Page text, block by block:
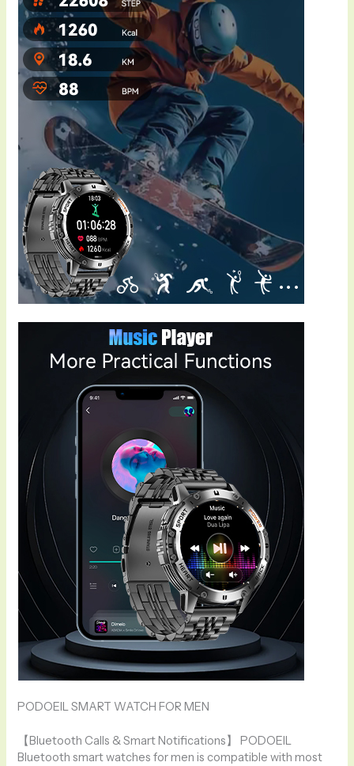
PODOEIL SMART WATCH FOR MEN
【Bluetooth Calls & Smart Notifications】 PODOEIL
Bluetooth smart watches for men is compatible with most